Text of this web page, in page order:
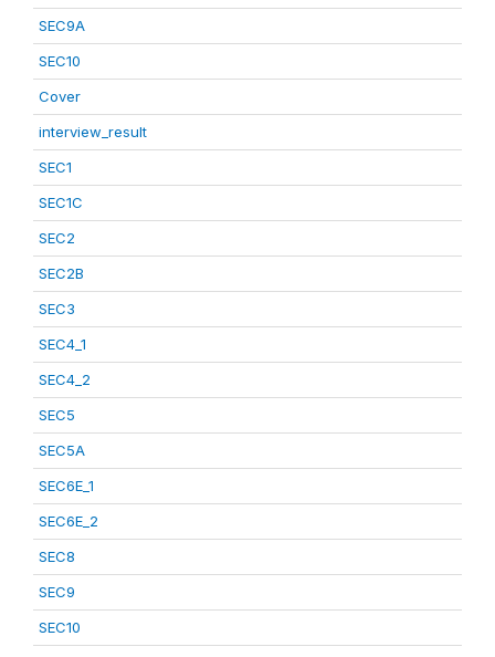
SEC9A
SEC10
Cover
interview_result
SEC1
SEC1C
SEC2
SEC2B
SEC3
SEC4_1
SEC4_2
SEC5
SEC5A
SEC6E_1
SEC6E_2
SEC8
SEC9
SEC10